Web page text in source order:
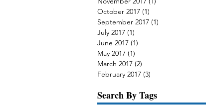
October 2017 (1)
September 2017 (1)
July 2017 (1)
June 2017 (1)
May 2017 (1)
March 2017 (2)
February 2017 (3)
Search By Tags